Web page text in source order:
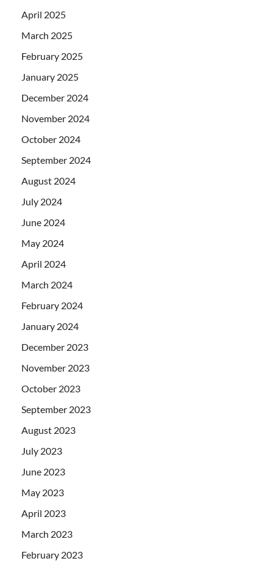
April 2025
March 2025
February 2025
January 2025
December 2024
November 2024
October 2024
September 2024
August 2024
July 2024
June 2024
May 2024
April 2024
March 2024
February 2024
January 2024
December 2023
November 2023
October 2023
September 2023
August 2023
July 2023
June 2023
May 2023
April 2023
March 2023
February 2023